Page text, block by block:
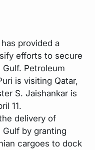
provided a
efforts to secure
Petroleum
is visiting Qatar,
S. Jaishankar is
11.
delivery of
by granting
cargoes to dock